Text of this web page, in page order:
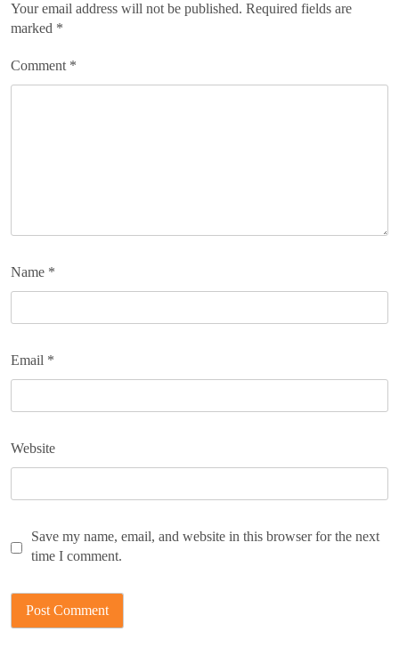
Your email address will not be published. Required fields are
marked *
Comment *
Name *
Email *
Website
Save my name, email, and website in this browser for the next
time I comment.